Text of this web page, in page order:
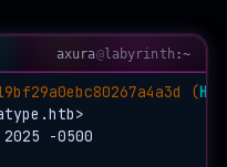
axura@labyrinth :~
(
>
-0500